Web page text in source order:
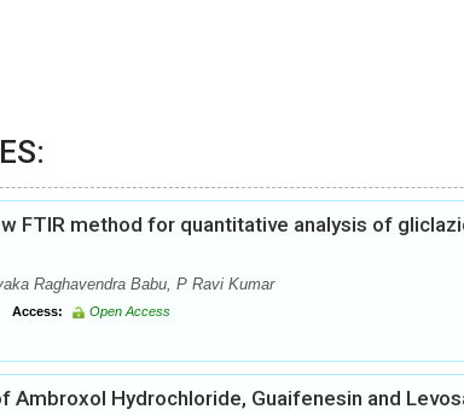
FTIR method for quantitative analysis of
Raghavendra Babu, P Ravi Kumar
Access: Open Access
Hydrochloride, Guaifenesin and